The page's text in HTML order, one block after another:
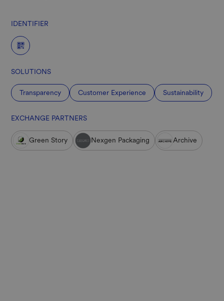
IDENTIFIER
SOLUTIONS
Transparency Customer Experience Sustainability
EXCHANGE PARTNERS
Green Story Nexgen Packaging Archive